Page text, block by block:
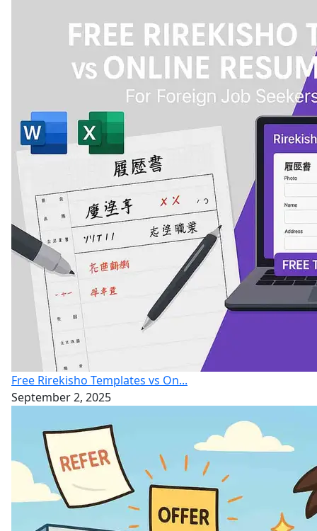
Free Rirekisho Templates vs On...
September 2, 2025